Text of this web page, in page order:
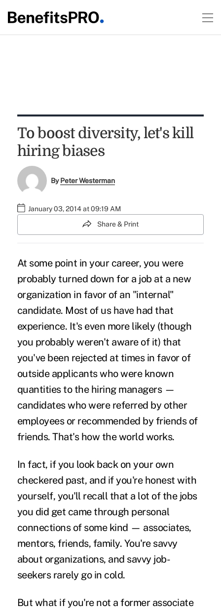
To boost diversity, let's kill
hiring biases
ByPeter Westerman
January 03, 2014 at 09:19 AM
Share & Print
At some point in your career, you were
probably turned down for a job at a new
organization in favor of an "internal"
candidate. Most of us have had that
experience. It's even more likely (though
you probably weren't aware of it) that
you've been rejected at times in favor of
outside applicants who were known
quantities to the hiring managers —
candidates who were referred by other
employees or recommended by friends of
friends. That's how the world works.
In fact, if you look back on your own
checkered past, and if you're honest with
yourself, you'll recall that a lot of the jobs
you did get came through personal
connections of some kind — associates,
mentors, friends, family. You're savvy
about organizations, and savvy job-
seekers rarely go in cold.
But what if you're not a former associate